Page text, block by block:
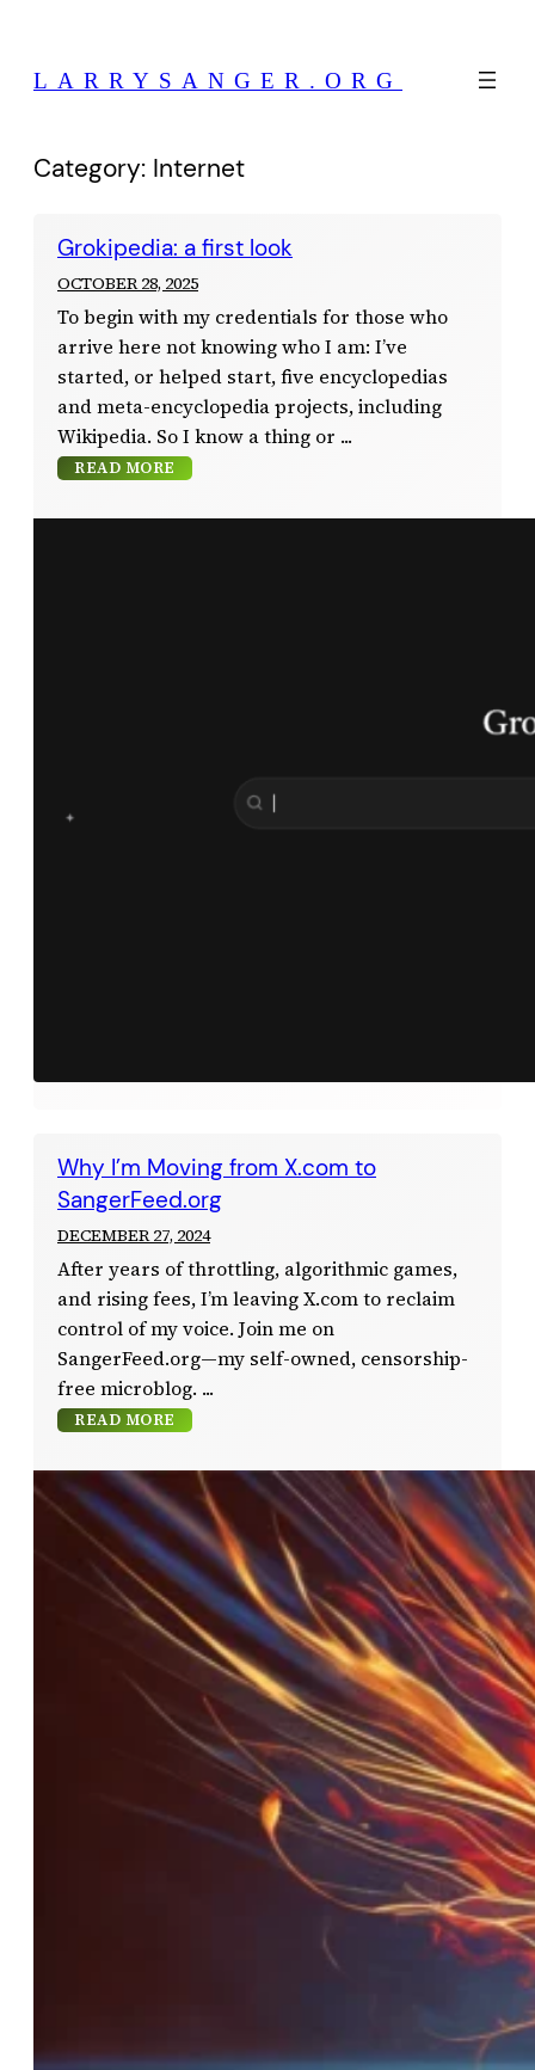
content
LARRYSANGER.ORG
Category: Internet
Grokipedia: a first look
OCTOBER 28, 2025
To begin with my credentials for those who
arrive here not knowing who I am: I’ve
started, or helped start, five encyclopedias
and meta-encyclopedia projects, including
Wikipedia. So I know a thing or
READ MORE
Why I’m Moving from X.com to
SangerFeed.org
DECEMBER 27, 2024
After years of throttling, algorithmic games,
and rising fees, I’m leaving X.com to reclaim
control of my voice. Join me on
SangerFeed.org—my self-owned, censorship-
free microblog.
READ MORE